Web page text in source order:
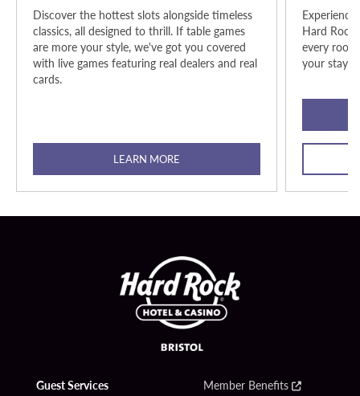
Discover the hottest slots alongside timeless
classics, all designed to thrill. If table games
are more your style, we've got you covered
with live games featuring real dealers and real
cards.
LEARN MORE
Hard Rock
every
your stay.
Guest Services
Member Benefits